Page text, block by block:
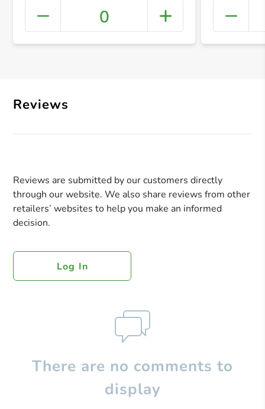
+
0
Reviews
Reviews are submitted by our customers directly
through our website. We also share reviews from other
retailers’ websites to help you make an informed
decision.
Log In
There are no comments to
display